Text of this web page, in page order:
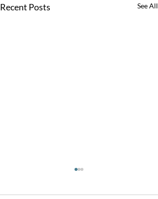
Recent Posts See All